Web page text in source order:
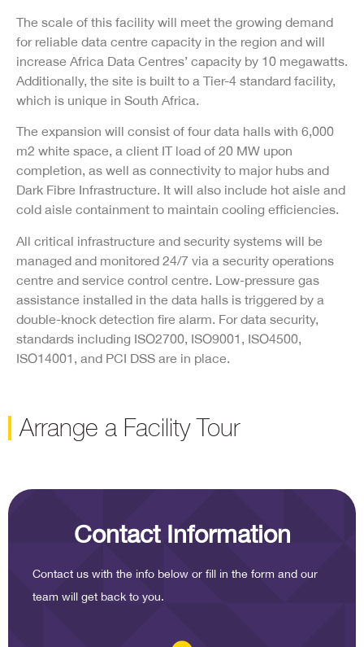
The scale of this facility will meet the growing demand
for reliable data centre capacity in the region and will
increase Africa Data Centres’ capacity by 10 megawatts.
Additionally, the site is built to a Tier-4 standard facility,
which is unique in South Africa.
The expansion will consist of four data halls with 6,000
m2 white space, a client IT load of 20 MW upon
completion, as well as connectivity to major hubs and
Dark Fibre Infrastructure. It will also include hot aisle and
cold aisle containment to maintain cooling efficiencies.
All critical infrastructure and security systems will be
managed and monitored 24/7 via a security operations
centre and service control centre. Low-pressure gas
assistance installed in the data halls is triggered by a
double-knock detection fire alarm. For data security,
standards including ISO2700, ISO9001, ISO4500,
ISO14001, and PCI DSS are in place.
Arrange a Facility Tour
Contact Information
Contact us with the info below or fill in the form and our
team will get back to you.